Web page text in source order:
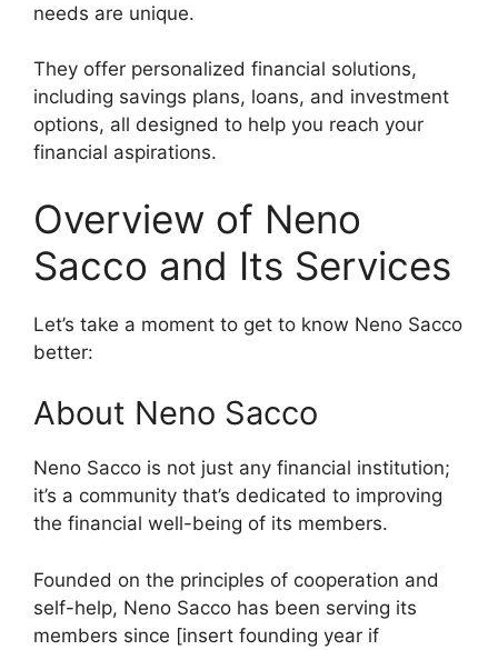
needs are unique.
They offer personalized financial solutions,
including savings plans, loans, and investment
options, all designed to help you reach your
financial aspirations.
Overview of Neno
Sacco and Its Services
Let’s take a moment to get to know Neno Sacco
better:
About Neno Sacco
Neno Sacco is not just any financial institution;
it’s a community that’s dedicated to improving
the financial well-being of its members.
Founded on the principles of cooperation and
self-help, Neno Sacco has been serving its
members since [insert founding year if